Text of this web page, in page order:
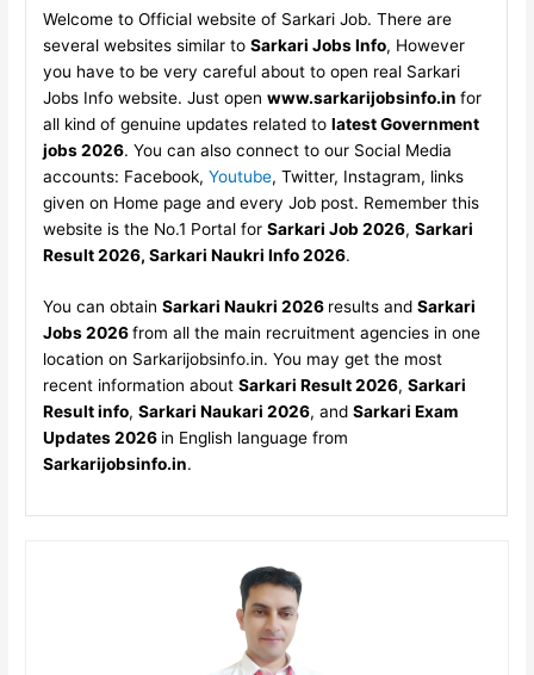
Welcome to Official website of Sarkari Job. There are
several websites similar to Sarkari Jobs Info, However
you have to be very careful about to open real Sarkari
Jobs Info website. Just open www.sarkarijobsinfo.in for
all kind of genuine updates related to latest Government
jobs 2026. You can also connect to our Social Media
accounts: Facebook, Youtube, Twitter, Instagram, links
given on Home page and every Job post. Remember this
website is the No.1 Portal for Sarkari Job 2026, Sarkari
Result 2026, Sarkari Naukri Info 2026.
You can obtain Sarkari Naukri 2026 results and Sarkari
Jobs 2026from all the main recruitment agencies in one
location on Sarkarijobsinfo.in. You may get the most
recent information about Sarkari Result 2026, Sarkari
Result info, Sarkari Naukari 2026, and Sarkari Exam
Updates 2026 in English language from
Sarkarijobsinfo.in.